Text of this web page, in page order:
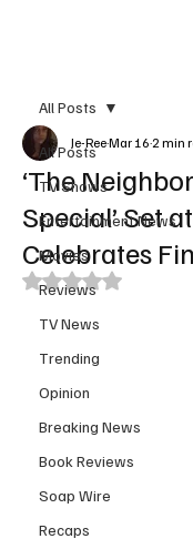
All Posts
TV Shows
Entertainment News
Movies
Reviews
TV News
Trending
Opinion
Breaking News
Book Reviews
Soap Wire
Recaps
All Posts
‘The
Special’ Set
Celebrates
Je-ReeMar 16 2 min
Rated NaN out of